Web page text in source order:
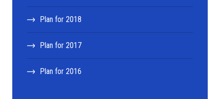
Plan for 2018
Plan for 2017
Plan for 2016